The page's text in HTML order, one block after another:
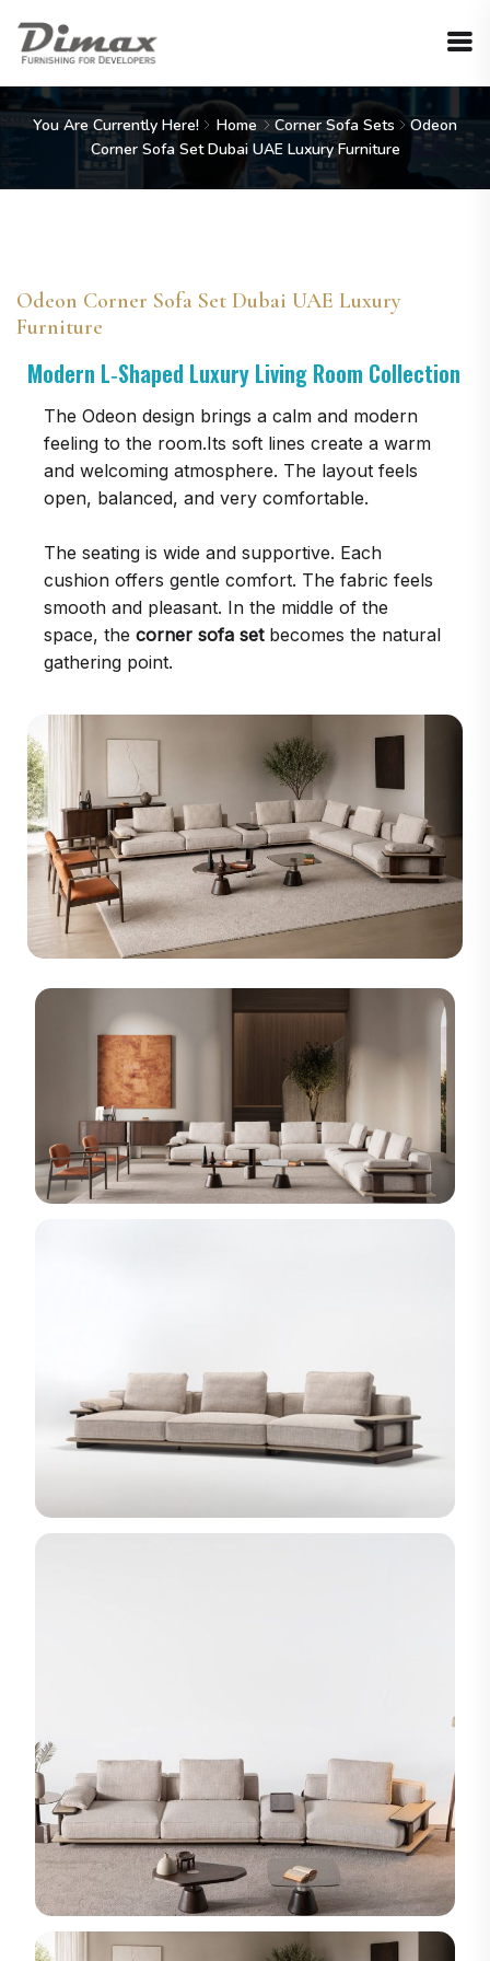
You Are Currently Here! Home Corner Sofa Sets
Odeon
Corner Sofa Set Dubai UAE Luxury Furniture
Odeon Corner Sofa Set Dubai UAE Luxury
Furniture
Modern L‑Shaped Luxury Living Room Collection
The Odeon design brings a calm and modern
feeling to the room.Its soft lines create a warm
and welcoming atmosphere. The layout feels
open, balanced, and very comfortable.
The seating is wide and supportive. Each
cushion offers gentle comfort. The fabric feels
smooth and pleasant. In the middle of the
space, the corner sofa setbecomes the natural
gathering point.